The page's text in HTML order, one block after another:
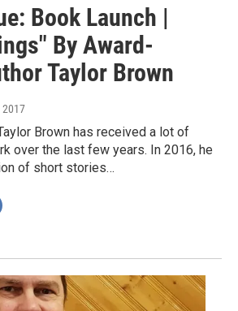
Book Launch |
By Award-
Taylor Brown
2017
Brown has received a lot of
over the last few years. In 2016, he
of short stories…